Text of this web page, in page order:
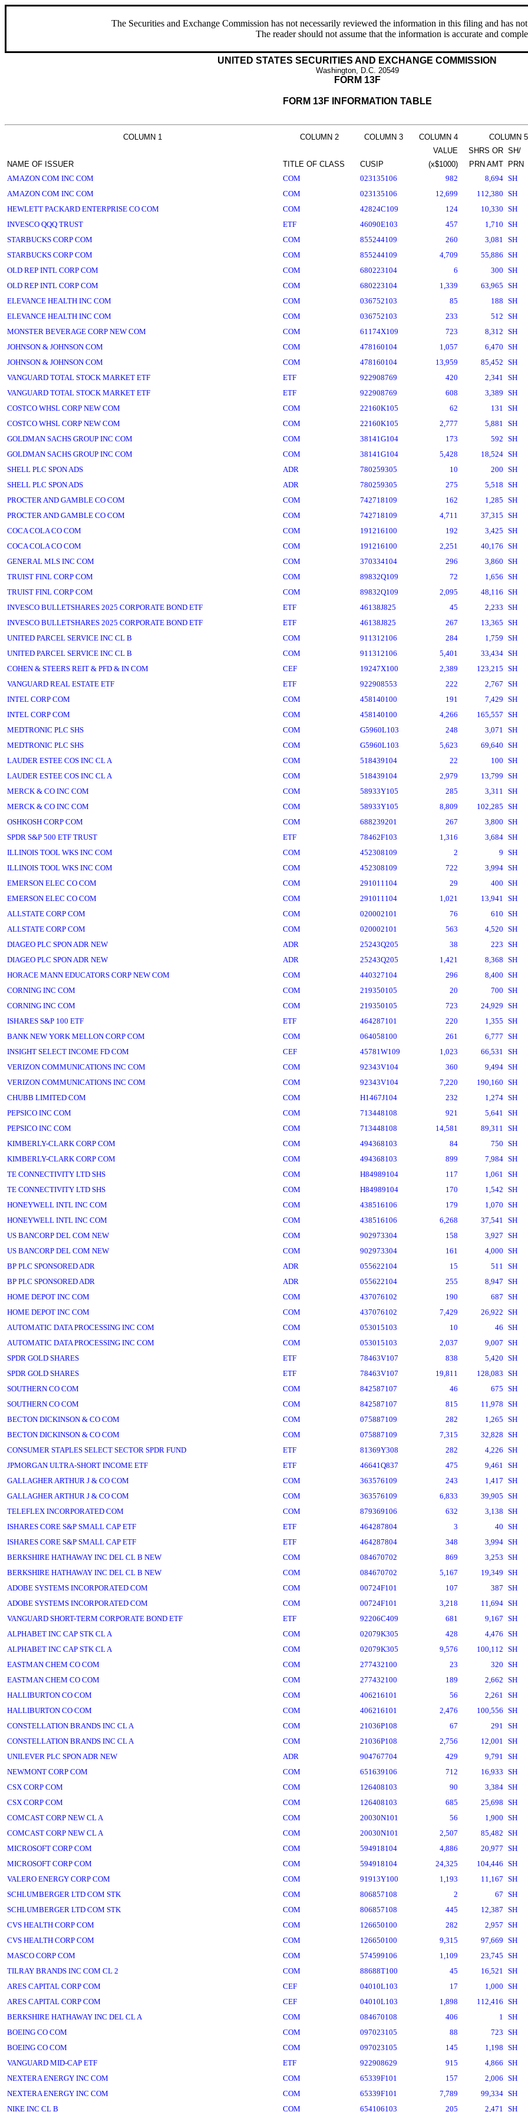
The Securities and Exchange Commission has not necessarily reviewed the information in this filing and has
The reader should not assume that the information is accurate and
UNITED STATES SECURITIES AND EXCHANGE COMMISSION
Washington, D.C. 20549
FORM 13F
FORM 13F INFORMATION TABLE
COLUMN 1 COLUMN 2 COLUMN 3 COLUMN 4
COLUMN 5
VALUE
SHRS OR SH/
NAME OF ISSUER
TITLE OF CLASS CUSIP (x$1000) PRN AMT
PRN
AMAZON COM INC COM
COM 023135106 982 8,694 SH
AMAZON COM INC COM
COM 023135106 12,699 112,380 SH
HEWLETT PACKARD ENTERPRISE CO COM
COM 42824C109 124 10,330 SH
INVESCO QQQ TRUST
ETF 46090E103 457 1,710 SH
STARBUCKS CORP COM
COM 855244109 260 3,081 SH
STARBUCKS CORP COM
COM 855244109 4,709 55,886 SH
OLD REP INTL CORP COM
COM 680223104 6 300 SH
OLD REP INTL CORP COM
COM 680223104 1,339 63,965 SH
ELEVANCE HEALTH INC COM
COM 036752103 85 188 SH
ELEVANCE HEALTH INC COM
COM 036752103 233 512 SH
MONSTER BEVERAGE CORP NEW COM
COM 61174X109 723 8,312 SH
JOHNSON & JOHNSON COM
COM 478160104 1,057 6,470 SH
JOHNSON & JOHNSON COM
COM 478160104 13,959 85,452 SH
VANGUARD TOTAL STOCK MARKET ETF
ETF 922908769 420 2,341 SH
VANGUARD TOTAL STOCK MARKET ETF
ETF 922908769 608 3,389 SH
COSTCO WHSL CORP NEW COM
COM 22160K105 62 131 SH
COSTCO WHSL CORP NEW COM
COM 22160K105 2,777 5,881 SH
GOLDMAN SACHS GROUP INC COM
COM 38141G104 173 592 SH
GOLDMAN SACHS GROUP INC COM
COM 38141G104 5,428 18,524 SH
SHELL PLC SPON ADS
ADR 780259305 10 200 SH
SHELL PLC SPON ADS
ADR 780259305 275 5,518 SH
PROCTER AND GAMBLE CO COM
COM 742718109 162 1,285 SH
PROCTER AND GAMBLE CO COM
COM 742718109 4,711 37,315 SH
COCA COLA CO COM
COM 191216100 192 3,425 SH
COCA COLA CO COM
COM 191216100 2,251 40,176 SH
GENERAL MLS INC COM
COM 370334104 296 3,860 SH
TRUIST FINL CORP COM
COM 89832Q109 72 1,656 SH
TRUIST FINL CORP COM
COM 89832Q109 2,095 48,116 SH
INVESCO BULLETSHARES 2025 CORPORATE BOND ETF
ETF 46138J825 45 2,233 SH
INVESCO BULLETSHARES 2025 CORPORATE BOND ETF
ETF 46138J825 267 13,365 SH
UNITED PARCEL SERVICE INC CL B
COM 911312106 284 1,759 SH
UNITED PARCEL SERVICE INC CL B
COM 911312106 5,401 33,434 SH
COHEN & STEERS REIT & PFD & IN COM
CEF 19247X100 2,389 123,215 SH
VANGUARD REAL ESTATE ETF
ETF 922908553 222 2,767 SH
INTEL CORP COM
COM 458140100 191 7,429 SH
INTEL CORP COM
COM 458140100 4,266 165,557 SH
MEDTRONIC PLC SHS
COM G5960L103 248 3,071 SH
MEDTRONIC PLC SHS
COM G5960L103 5,623 69,640 SH
LAUDER ESTEE COS INC CL A
COM 518439104 22 100 SH
LAUDER ESTEE COS INC CL A
COM 518439104 2,979 13,799 SH
MERCK & CO INC COM
COM 58933Y105 285 3,311 SH
MERCK & CO INC COM
COM 58933Y105 8,809 102,285 SH
OSHKOSH CORP COM
COM 688239201 267 3,800 SH
SPDR S&P 500 ETF TRUST
ETF 78462F103 1,316 3,684 SH
ILLINOIS TOOL WKS INC COM
COM 452308109 2 9 SH
ILLINOIS TOOL WKS INC COM
COM 452308109 722 3,994 SH
EMERSON ELEC CO COM
COM 291011104 29 400 SH
EMERSON ELEC CO COM
COM 291011104 1,021 13,941 SH
ALLSTATE CORP COM
COM 020002101 76 610 SH
ALLSTATE CORP COM
COM 020002101 563 4,520 SH
DIAGEO PLC SPON ADR NEW
ADR 25243Q205 38 223 SH
DIAGEO PLC SPON ADR NEW
ADR 25243Q205 1,421 8,368 SH
HORACE MANN EDUCATORS CORP NEW COM
COM 440327104 296 8,400 SH
CORNING INC COM
COM 219350105 20 700 SH
CORNING INC COM
COM 219350105 723 24,929 SH
ISHARES S&P 100 ETF
ETF 464287101 220 1,355 SH
BANK NEW YORK MELLON CORP COM
COM 064058100 261 6,777 SH
INSIGHT SELECT INCOME FD COM
CEF 45781W109 1,023 66,531 SH
VERIZON COMMUNICATIONS INC COM
COM 92343V104 360 9,494 SH
VERIZON COMMUNICATIONS INC COM
COM 92343V104 7,220 190,160 SH
CHUBB LIMITED COM
COM H1467J104 232 1,274 SH
PEPSICO INC COM
COM 713448108 921 5,641 SH
PEPSICO INC COM
COM 713448108 14,581 89,311 SH
KIMBERLY-CLARK CORP COM
COM 494368103 84 750 SH
KIMBERLY-CLARK CORP COM
COM 494368103 899 7,984 SH
TE CONNECTIVITY LTD SHS
COM H84989104 117 1,061 SH
TE CONNECTIVITY LTD SHS
COM H84989104 170 1,542 SH
HONEYWELL INTL INC COM
COM 438516106 179 1,070 SH
HONEYWELL INTL INC COM
COM 438516106 6,268 37,541 SH
US BANCORP DEL COM NEW
COM 902973304 158 3,927 SH
US BANCORP DEL COM NEW
COM 902973304 161 4,000 SH
BP PLC SPONSORED ADR
ADR 055622104 15 511 SH
BP PLC SPONSORED ADR
ADR 055622104 255 8,947 SH
HOME DEPOT INC COM
COM 437076102 190 687 SH
HOME DEPOT INC COM
COM 437076102 7,429 26,922 SH
AUTOMATIC DATA PROCESSING INC COM
COM 053015103 10 46 SH
AUTOMATIC DATA PROCESSING INC COM
COM 053015103 2,037 9,007 SH
SPDR GOLD SHARES
ETF 78463V107 838 5,420 SH
SPDR GOLD SHARES
ETF 78463V107 19,811 128,083 SH
SOUTHERN CO COM
COM 842587107 46 675 SH
SOUTHERN CO COM
COM 842587107 815 11,978 SH
BECTON DICKINSON & CO COM
COM 075887109 282 1,265 SH
BECTON DICKINSON & CO COM
COM 075887109 7,315 32,828 SH
CONSUMER STAPLES SELECT SECTOR SPDR FUND
ETF 81369Y308 282 4,226 SH
JPMORGAN ULTRA-SHORT INCOME ETF
ETF 46641Q837 475 9,461 SH
GALLAGHER ARTHUR J & CO COM
COM 363576109 243 1,417 SH
GALLAGHER ARTHUR J & CO COM
COM 363576109 6,833 39,905 SH
TELEFLEX INCORPORATED COM
COM 879369106 632 3,138 SH
ISHARES CORE S&P SMALL CAP ETF
ETF 464287804 3 40 SH
ISHARES CORE S&P SMALL CAP ETF
ETF 464287804 348 3,994 SH
BERKSHIRE HATHAWAY INC DEL CL B NEW
COM 084670702 869 3,253 SH
BERKSHIRE HATHAWAY INC DEL CL B NEW
COM 084670702 5,167 19,349 SH
ADOBE SYSTEMS INCORPORATED COM
COM 00724F101 107 387 SH
ADOBE SYSTEMS INCORPORATED COM
COM 00724F101 3,218 11,694 SH
VANGUARD SHORT-TERM CORPORATE BOND ETF
ETF 92206C409 681 9,167 SH
ALPHABET INC CAP STK CL A
COM 02079K305 428 4,476 SH
ALPHABET INC CAP STK CL A
COM 02079K305 9,576 100,112 SH
EASTMAN CHEM CO COM
COM 277432100 23 320 SH
EASTMAN CHEM CO COM
COM 277432100 189 2,662 SH
HALLIBURTON CO COM
COM 406216101 56 2,261 SH
HALLIBURTON CO COM
COM 406216101 2,476 100,556 SH
CONSTELLATION BRANDS INC CL A
COM 21036P108 67 291 SH
CONSTELLATION BRANDS INC CL A
COM 21036P108 2,756 12,001 SH
UNILEVER PLC SPON ADR NEW
ADR 904767704 429 9,791 SH
NEWMONT CORP COM
COM 651639106 712 16,933 SH
CSX CORP COM
COM 126408103 90 3,384 SH
CSX CORP COM
COM 126408103 685 25,698 SH
COMCAST CORP NEW CL A
COM 20030N101 56 1,900 SH
COMCAST CORP NEW CL A
COM 20030N101 2,507 85,482 SH
MICROSOFT CORP COM
COM 594918104 4,886 20,977 SH
MICROSOFT CORP COM
COM 594918104 24,325 104,446 SH
VALERO ENERGY CORP COM
COM 91913Y100 1,193 11,167 SH
SCHLUMBERGER LTD COM STK
COM 806857108 2 67 SH
SCHLUMBERGER LTD COM STK
COM 806857108 445 12,387 SH
CVS HEALTH CORP COM
COM 126650100 282 2,957 SH
CVS HEALTH CORP COM
COM 126650100 9,315 97,669 SH
MASCO CORP COM
COM 574599106 1,109 23,745 SH
TILRAY BRANDS INC COM CL 2
COM 88688T100 45 16,521 SH
ARES CAPITAL CORP COM
CEF 04010L103 17 1,000 SH
ARES CAPITAL CORP COM
CEF 04010L103 1,898 112,416 SH
BERKSHIRE HATHAWAY INC DEL CL A
COM 084670108 406 1 SH
BOEING CO COM
COM 097023105 88 723 SH
BOEING CO COM
COM 097023105 145 1,198 SH
VANGUARD MID-CAP ETF
ETF 922908629 915 4,866 SH
NEXTERA ENERGY INC COM
COM 65339F101 157 2,006 SH
NEXTERA ENERGY INC COM
COM 65339F101 7,789 99,334 SH
NIKE INC CL B
COM 654106103 205 2,471 SH